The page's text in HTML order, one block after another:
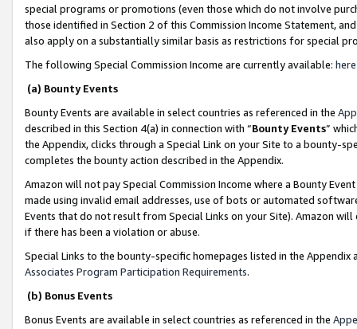
special programs or promotions (even those which do not involve
those identified in Section 2 of this Commission Income Statement,
also apply on a substantially similar basis as restrictions for special
The following Special Commission Income are currently available: here
(a) Bounty Events
Bounty Events are available in select countries as referenced in the
described in this Section 4(a) in connection with “Bounty Events”
the Appendix, clicks through a Special Link on your Site to a bounty-
completes the bounty action described in the Appendix.
Amazon will not pay Special Commission Income where a Bounty
made using invalid email addresses, use of bots or automated
Events that do not result from Special Links on your Site). Amazon
if there has been a violation or abuse.
Special Links to the bounty-specific homepages listed in the
Associates Program Participation Requirements.
(b) Bonus Events
Bonus Events are available in select countries as referenced in the